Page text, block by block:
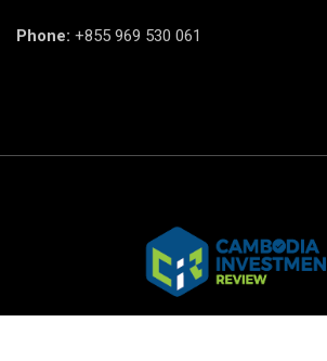
Phone: +855 969 530 061